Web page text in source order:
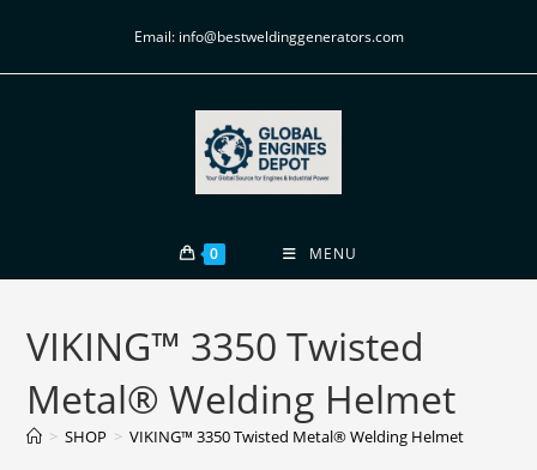
Email: info@bestweldinggenerators.com
0 MENU
VIKING™ 3350 Twisted
Metal® Welding Helmet
> SHOP > VIKING™ 3350 Twisted Metal® Welding Helmet